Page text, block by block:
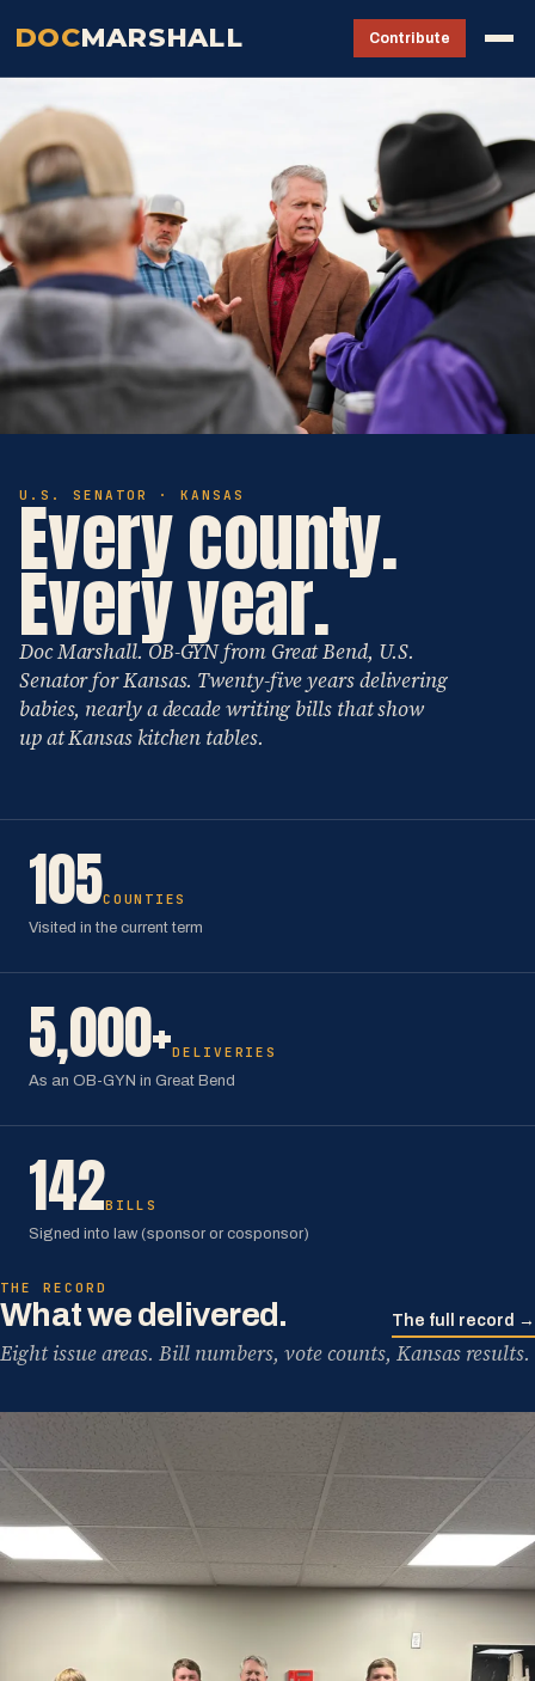
DOCMARSHALL Contribute
U.S. SENATOR · KANSAS
Every county.
Every year.
Doc Marshall. OB-GYN from Great Bend, U.S.
Senator for Kansas. Twenty-five years delivering
babies, nearly a decade writing bills that show
up at Kansas kitchen tables.
105COUNTIES
Visited in the current term
5,000+DELIVERIES
As an OB-GYN in Great Bend
142BILLS
Signed into law (sponsor or cosponsor)
THE RECORD
What we delivered. The full record →
Eight issue areas. Bill numbers, vote counts, Kansas results.